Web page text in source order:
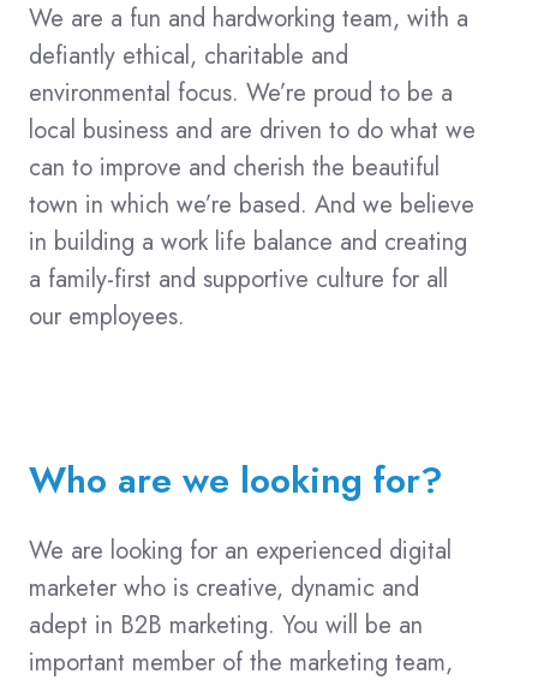
We are a fun and hardworking team, with a
defiantly ethical, charitable and
environmental focus. We’re proud to be a
local business and are driven to do what we
can to improve and cherish the beautiful
town in which we’re based. And we believe
in building a work life balance and creating
a family-first and supportive culture for all
our employees.
Who are we looking for?
We are looking for an experienced digital
marketer who is creative, dynamic and
adept in B2B marketing. You will be an
important member of the marketing team,